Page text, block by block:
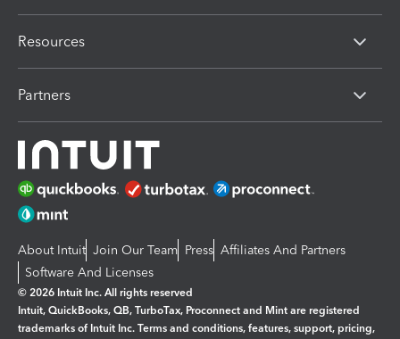
Resources
Partners
About Intuit Join Our Team Press Affiliates And Partners
Software And Licenses
© 2026 Intuit Inc. All rights reserved
Intuit, QuickBooks, QB, TurboTax, Proconnect and Mint are registered
trademarks of Intuit Inc. Terms and conditions, features, support, pricing,